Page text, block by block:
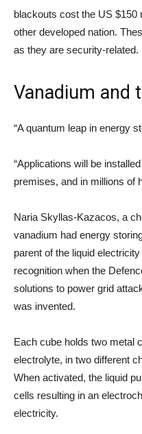
blackouts cost the US $150
other developed nation.
as they are security-related.
Vanadium and
“A quantum leap in energy
“Applications will be
premises, and in millions of
Naria Skyllas-Kazacos, a
vanadium had energy
parent of the liquid
recognition when the
solutions to power grid
was invented.
Each cube holds two metal
electrolyte, in two different
When activated, the liquid
cells resulting in an
electricity.